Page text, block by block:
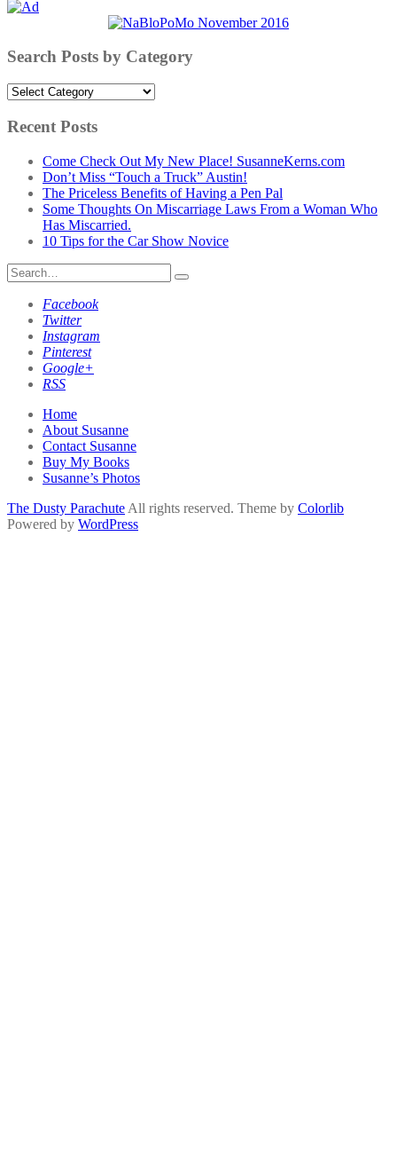
Search Posts by Category
Search
by
Recent Posts
Come Check Out My New Place! SusanneKerns.com
Don’t Miss “Touch a Truck” Austin!
The Priceless Benefits of Having a Pen Pal
Some Thoughts On Miscarriage Laws From a Woman Who
Has Miscarried.
10 Tips for the Car Show Novice
Search
for:
Facebook
Twitter
Instagram
Pinterest
Google+
RSS
Home
About Susanne
Contact Susanne
Buy My Books
Susanne’s Photos
The Dusty Parachute All rights reserved. Theme by Colorlib
Powered by WordPress